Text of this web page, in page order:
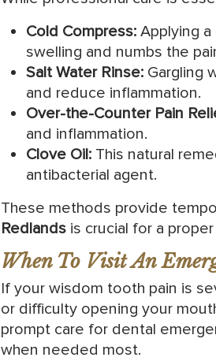
Cold Compress: Applying
swelling and numbs the
Salt Water Rinse: Gargling
and reduce inflammation.
Over-the-Counter Pain
and inflammation.
Clove Oil: This natural
antibacterial agent.
These methods provide
Redlands is crucial for a
When To Visit An
If your wisdom tooth pain is
or difficulty opening your
prompt care for dental
when needed most.